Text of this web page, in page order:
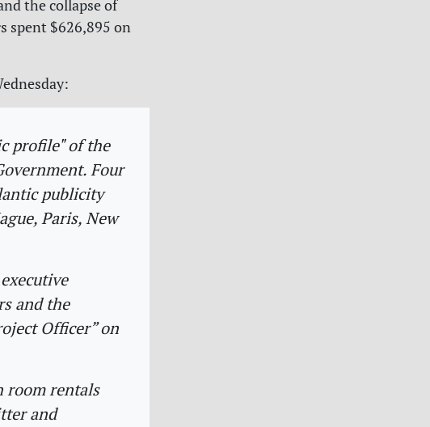
the collapse of
spent $626,895 on
profile" of the
Four
publicity
Paris, New
and the
Officer” on
room rentals
and